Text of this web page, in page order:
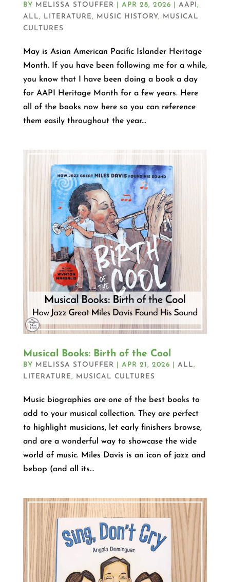
BY MELISSA STOUFFER APR 28, 2026 AAPI ,
ALL, LITERATURE, MUSIC HISTORY,
MUSICAL
CULTURES
May is Asian American Pacific Islander Heritage
Month. If you have been following me for a while,
you know that I have been doing a book a day
for AAPI Heritage Month for a few years. Here
all of the books now here so you can reference
them easily throughout the year...
Musical Books: Birth of the Cool
BY MELISSA STOUFFER APR 21, 2026 ALL ,
LITERATURE , MUSICAL CULTURES
Music biographies are one of the best books to
add to your musical collection. They are perfect
to highlight musicians, let early finishers browse,
and are a wonderful way to showcase the wide
world of music. Miles Davis is an icon of jazz and
bebop (and all its...